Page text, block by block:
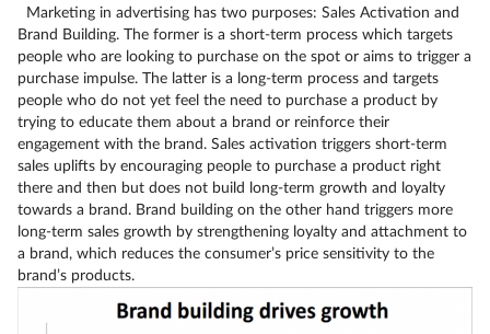
Marketing in advertising has two purposes: Sales Activation and
Brand Building. The former is a short-term process which targets
people who are looking to purchase on the spot or aims to trigger a
purchase impulse. The latter is a long-term process and targets
people who do not yet feel the need to purchase a product by
trying to educate them about a brand or reinforce their
engagement with the brand. Sales activation triggers short-term
sales uplifts by encouraging people to purchase a product right
there and then but does not build long-term growth and loyalty
towards a brand. Brand building on the other hand triggers more
long-term sales growth by strengthening loyalty and attachment to
a brand, which reduces the consumer’s price sensitivity to the
brand’s products.